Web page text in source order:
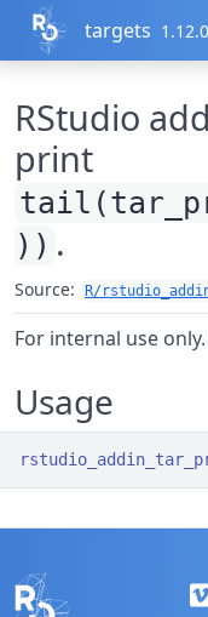
Skip to contents
targets
RStudio
print
)) .
Source: R/
For internal use
Usage